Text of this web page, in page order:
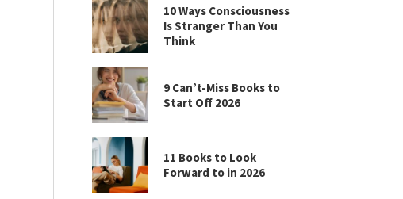
10 Ways Consciousness
Is Stranger Than You
Think
9 Can’t-Miss Books to
Start Off 2026
11 Books to Look
Forward to in 2026